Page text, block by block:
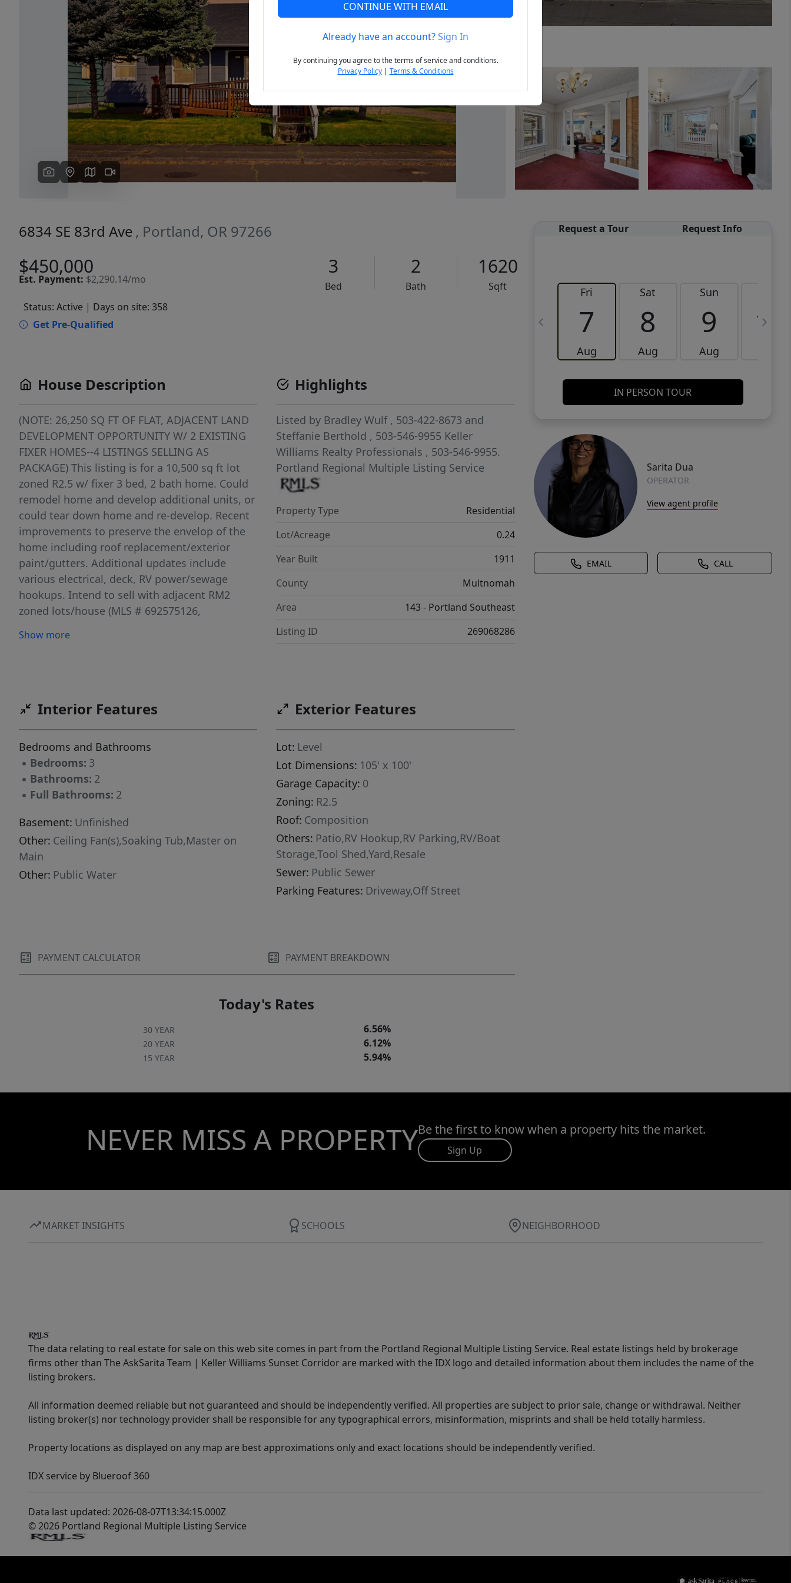
Previous Next
6834 SE 83rd Ave , Portland, OR 97266
$450,000
Est. Payment: $2,290.14/mo
3
Bed
2
Bath
1620
Sqft
Status: Active | Days on site: 358
Get Pre-Qualified
Request a Tour Request Info
Fri
7
Aug
Sat
8
Aug
Sun
9
Aug
10
IN PERSON TOUR
Sarita Dua
OPERATOR
View agent profile
EMAIL CALL
House Description
(NOTE: 26,250 SQ FT OF FLAT, ADJACENT LAND
DEVELOPMENT OPPORTUNITY W/ 2 EXISTING
FIXER HOMES--4 LISTINGS SELLING AS
PACKAGE) This listing is for a 10,500 sq ft lot
zoned R2.5 w/ fixer 3 bed, 2 bath home. Could
remodel home and develop additional units, or
could tear down home and re-develop. Recent
improvements to preserve the envelop of the
home including roof replacement/exterior
paint/gutters. Additional updates include
various electrical, deck, RV power/sewage
hookups. Intend to sell with adjacent RM2
zoned lots/house (MLS # 692575126,
selling separately. Buyer to do due diligence.
Show more
Highlights
Listed by Bradley Wulf , 503-422-8673 and
Steffanie Berthold , 503-546-9955 Keller
Williams Realty Professionals , 503-546-9955.
Portland Regional Multiple Listing Service
Property Type
Residential
Lot/Acreage
0.24
Year Built
1911
County
Multnomah
Area
143 - Portland Southeast
Listing ID
269068286
Interior Features
Bedrooms and Bathrooms
▪ Bedrooms: 3
▪ Bathrooms: 2
▪ Full Bathrooms: 2
Basement: Unfinished
Other: Ceiling Fan(s),Soaking Tub,Master on
Main
Other: Public Water
Exterior Features
Lot: Level
Lot Dimensions: 105' x 100'
Garage Capacity: 0
Zoning: R2.5
Roof: Composition
Others: Patio,RV Hookup,RV Parking,RV/Boat
Storage,Tool Shed,Yard,Resale
Sewer: Public Sewer
Parking Features: Driveway,Off Street
PAYMENT CALCULATOR PAYMENT BREAKDOWN
Today's Rates
30 YEAR 6.56%
20 YEAR 6.12%
15 YEAR 5.94%
NEVER MISS A PROPERTYBe the first to know when a property hits the market.
Sign Up
MARKET INSIGHTS SCHOOLS NEIGHBORHOOD
The data relating to real estate for sale on this web site comes in part from the Portland Regional Multiple Listing Service. Real estate listings held by brokerage
firms other than The AskSarita Team | Keller Williams Sunset Corridor are marked with the IDX logo and detailed information about them includes the name of the
listing brokers.
All information deemed reliable but not guaranteed and should be independently verified. All properties are subject to prior sale, change or withdrawal. Neither
listing broker(s) nor technology provider shall be responsible for any typographical errors, misinformation, misprints and shall be held totally harmless.
Property locations as displayed on any map are best approximations only and exact locations should be independently verified.
IDX service by Blueroof 360
Data last updated: 2026-08-07T13:34:15.000Z
© 2026 Portland Regional Multiple Listing Service
CONTINUE WITH EMAIL
Already have an account?Sign In
By continuing you agree to the terms of service and conditions.
Privacy Policy| Terms & Conditions